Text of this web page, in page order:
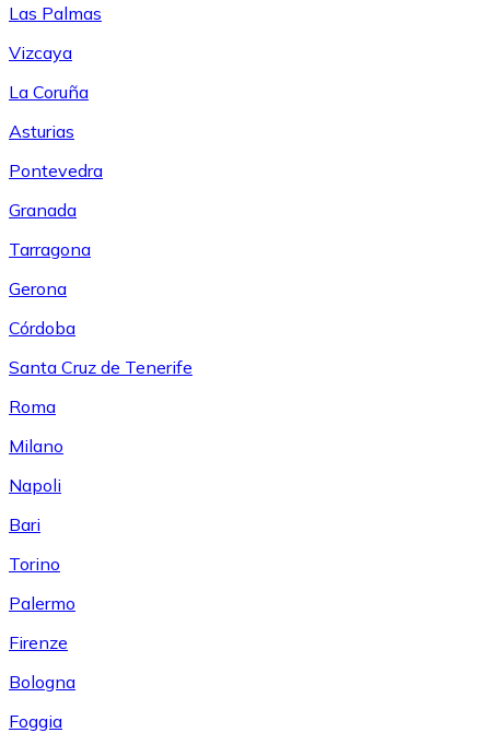
Las Palmas
Vizcaya
La Coruña
Asturias
Pontevedra
Granada
Tarragona
Gerona
Córdoba
Santa Cruz de Tenerife
Roma
Milano
Napoli
Bari
Torino
Palermo
Firenze
Bologna
Foggia